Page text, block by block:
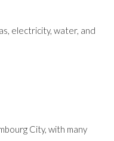
electricity, water, and
City, with many